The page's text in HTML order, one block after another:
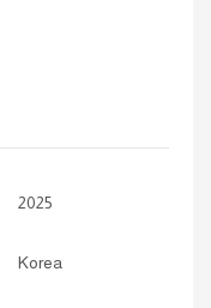
2025
Korea